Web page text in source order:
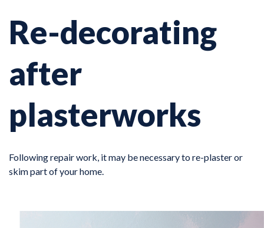
Re-decorating
after
plasterworks
Following repair work, it may be necessary to re-plaster or
skim part of your home.